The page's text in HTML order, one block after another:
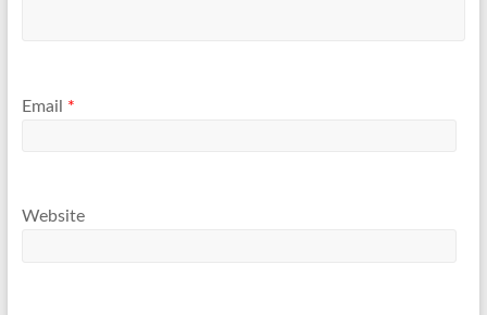
Email *
Website